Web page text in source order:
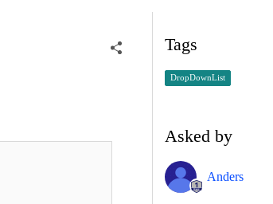
Tags
DropDownList
Asked by
Anders